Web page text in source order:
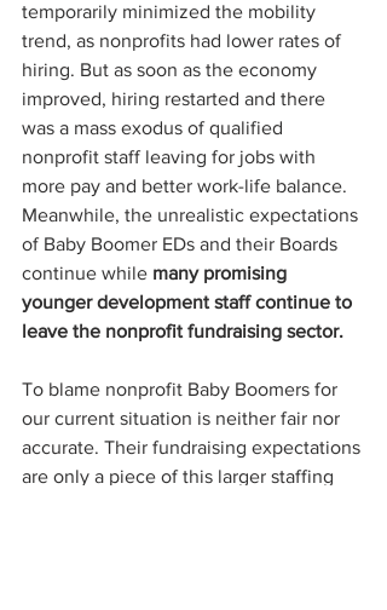
temporarily minimized the mobility
trend, as nonprofits had lower rates of
hiring. But as soon as the economy
improved, hiring restarted and there
was a mass exodus of qualified
nonprofit staff leaving for jobs with
more pay and better work-life balance.
Meanwhile, the unrealistic expectations
of Baby Boomer EDs and their Boards
continue while many promising
younger development staff continue to
leave the nonprofit fundraising sector.
To blame nonprofit Baby Boomers for
our current situation is neither fair nor
accurate. Their fundraising expectations
are only a piece of this larger staffing